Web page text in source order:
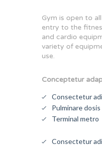
Gym is open to
entry to the
and cardio
variety of
use.
Conceptetur
Consectetur
Pulminare dosis
Terminal metro
Consectetur